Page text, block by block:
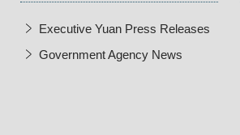
Executive Yuan Press Releases
Government Agency News